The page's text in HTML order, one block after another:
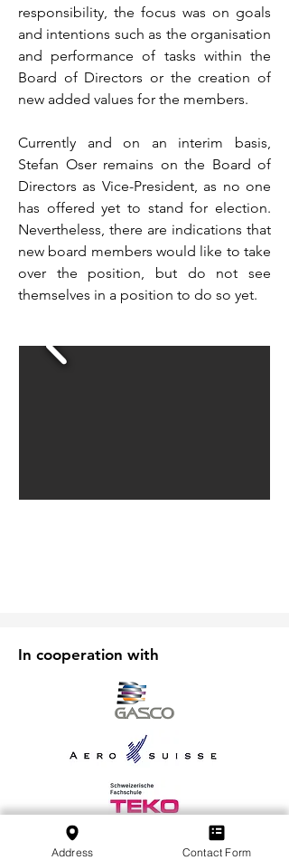
responsibility, the focus was on goals
and intentions such as the organisation
and performance of tasks within the
Board of Directors or the creation of
new added values for the members.
Currently and on an interim basis,
Stefan Oser remains on the Board of
Directors as Vice-President, as no one
has offered yet to stand for election.
Nevertheless, there are indications that
new board members would like to take
over the position, but do not see
themselves in a position to do so yet.
In cooperation with
Address Contact Form